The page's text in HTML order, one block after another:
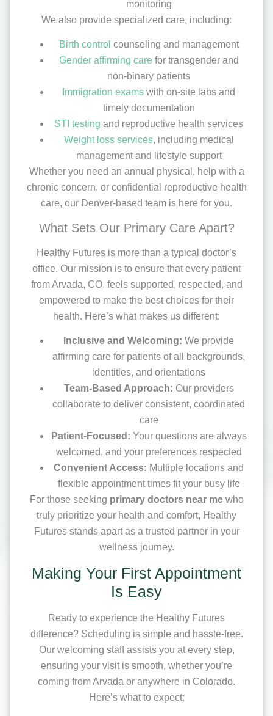
monitoring
We also provide specialized care, including:
Birth control counseling and management
Gender affirming carefor transgender and
non-binary patients
Immigration exams with on-site labs and
timely documentation
STI testing and reproductive health services
Weight loss services, including medical
management and lifestyle support
Whether you need an annual physical, help with a
chronic concern, or confidential reproductive health
care, our Denver-based team is here for you.
What Sets Our Primary Care Apart?
Healthy Futures is more than a typical doctor’s
office. Our mission is to ensure that every patient
from Arvada, CO, feels supported, respected, and
empowered to make the best choices for their
health. Here’s what makes us different:
Inclusive and Welcoming: We provide
affirming care for patients of all backgrounds,
identities, and orientations
Team-Based Approach: Our providers
collaborate to deliver consistent, coordinated
care
Patient-Focused: Your questions are always
welcomed, and your preferences respected
Convenient Access: Multiple locations and
flexible appointment times fit your busy life
For those seeking primary doctors near mewho
truly prioritize your health and comfort, Healthy
Futures stands apart as a trusted partner in your
wellness journey.
Making Your First Appointment
Is Easy
Ready to experience the Healthy Futures
difference? Scheduling is simple and hassle-free.
Our welcoming staff assists you at every step,
ensuring your visit is smooth, whether you’re
coming from Arvada or anywhere in Colorado.
Here’s what to expect: